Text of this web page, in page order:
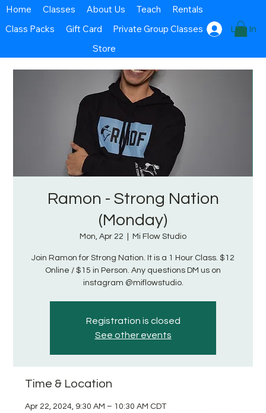
Log In
Home Classes About Us Teach
Rentals
Class Packs
Gift Card
Private Group Classes
Store
Ramon - Strong Nation
(Monday)
Mon, Apr 22 Mi Flow Studio
Join Ramon for Strong Nation. It is a 1 Hour Class. $12
Online / $15 in Person. Any questions DM us on
instagram @miflowstudio.
Registration is closed
See other events
Time & Location
Apr 22, 2024, 9:30 AM – 10:30 AM CDT